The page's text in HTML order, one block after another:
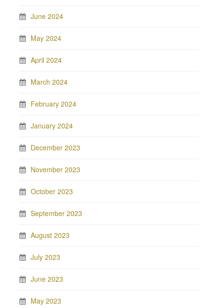
June 2024
May 2024
April 2024
March 2024
February 2024
January 2024
December 2023
November 2023
October 2023
September 2023
August 2023
July 2023
June 2023
May 2023